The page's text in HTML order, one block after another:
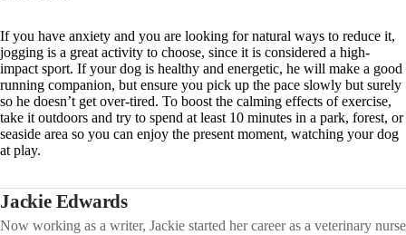
If you have anxiety and you are looking for natural ways to reduce it,
jogging is a great activity to choose, since it is considered a high-
impact sport. If your dog is healthy and energetic, he will make a good
running companion, but ensure you pick up the pace slowly but surely
so he doesn’t get over-tired. To boost the calming effects of exercise,
take it outdoors and try to spend at least 10 minutes in a park, forest, or
seaside area so you can enjoy the present moment, watching your dog
at play.
Jackie Edwards
Now working as a writer, Jackie started her career as a veterinary nurse